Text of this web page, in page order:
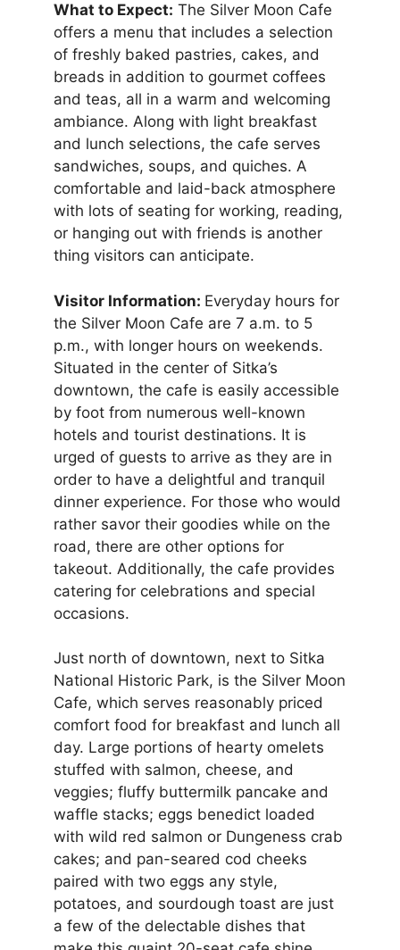
What to Expect: The Silver Moon Cafe
offers a menu that includes a selection
of freshly baked pastries, cakes, and
breads in addition to gourmet coffees
and teas, all in a warm and welcoming
ambiance. Along with light breakfast
and lunch selections, the cafe serves
sandwiches, soups, and quiches. A
comfortable and laid-back atmosphere
with lots of seating for working, reading,
or hanging out with friends is another
thing visitors can anticipate.
Visitor Information: Everyday hours for
the Silver Moon Cafe are 7 a.m. to 5
p.m., with longer hours on weekends.
Situated in the center of Sitka’s
downtown, the cafe is easily accessible
by foot from numerous well-known
hotels and tourist destinations. It is
urged of guests to arrive as they are in
order to have a delightful and tranquil
dinner experience. For those who would
rather savor their goodies while on the
road, there are other options for
takeout. Additionally, the cafe provides
catering for celebrations and special
occasions.
Just north of downtown, next to Sitka
National Historic Park, is the Silver Moon
Cafe, which serves reasonably priced
comfort food for breakfast and lunch all
day. Large portions of hearty omelets
stuffed with salmon, cheese, and
veggies; fluffy buttermilk pancake and
waffle stacks; eggs benedict loaded
with wild red salmon or Dungeness crab
cakes; and pan-seared cod cheeks
paired with two eggs any style,
potatoes, and sourdough toast are just
a few of the delectable dishes that